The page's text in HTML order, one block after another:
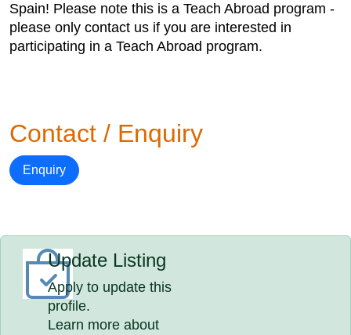
Spain! Please note this is a Teach Abroad program -
please only contact us if you are interested in
participating in a Teach Abroad program.
Contact / Enquiry
Enquiry
Update Listing
Apply to update this
profile.
Learn more about